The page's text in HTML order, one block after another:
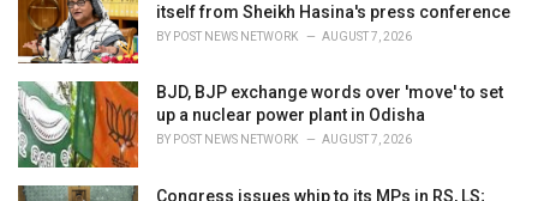
itself from Sheikh Hasina's press conference
BY POST NEWS NETWORK AUGUST 7, 2026
BJD, BJP exchange words over 'move' to set
up a nuclear power plant in Odisha
BY POST NEWS NETWORK AUGUST 7, 2026
Congress issues whip to its MPs in RS, LS;